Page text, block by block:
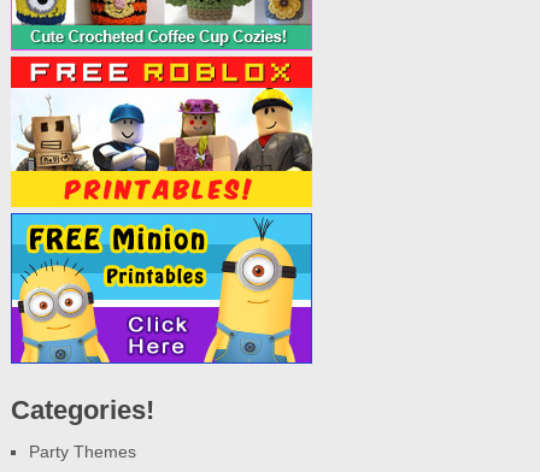
Categories!
Party Themes